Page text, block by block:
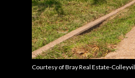
Courtesy of Bray Real Estate-